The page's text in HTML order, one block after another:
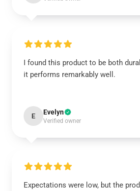
I found this product to be both
it performs remarkably well.
E Evelyn
Verified owner
Expectations were low, but the